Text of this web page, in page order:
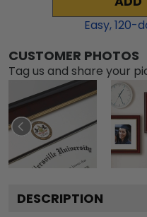
Easy,120-
CUSTOMER PHOTOS
Tag us and share your
DESCRIPTION